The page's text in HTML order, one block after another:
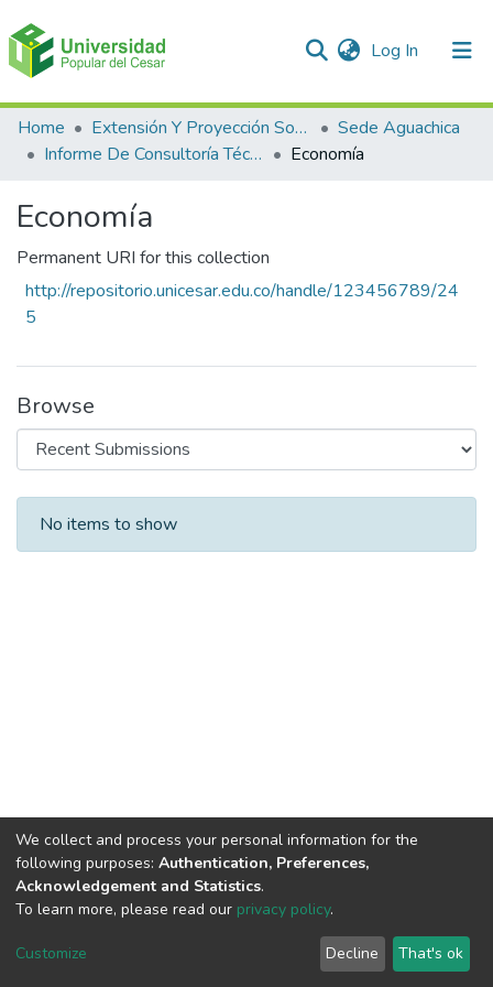
Log In (current)
Communities & Collections
Statistics
Home Extensión Y Proyección Social
Sede Aguachica
Informe De Consultoría Técnico Científicas
Economía
Economía
Permanent URI for this collection
http://repositorio.unicesar.edu.co/handle/123456789/24
5
Browse
Recent Submissions
No items to show
DSpace software copyright © 2002-2026
Cookie
End User
Agreement
Send
Feedback
We collect and process your personal information for the
following purposes: Authentication, Preferences,
Acknowledgement and Statistics.
To learn more, please read our privacy policy.
Customize Decline That's ok